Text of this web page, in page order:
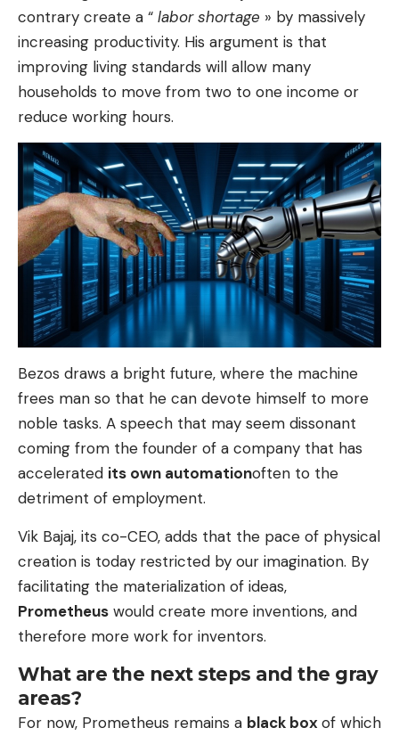
contrary create a “ labor shortage » by massively
increasing productivity. His argument is that
improving living standards will allow many
households to move from two to one income or
reduce working hours.
Bezos draws a bright future, where the machine
frees man so that he can devote himself to more
noble tasks. A speech that may seem dissonant
coming from the founder of a company that has
accelerated its own automationoften to the
detriment of employment.
Vik Bajaj, its co-CEO, adds that the pace of physical
creation is today restricted by our imagination. By
facilitating the materialization of ideas,
Prometheus would create more inventions, and
therefore more work for inventors.
What are the next steps and the gray
areas?
For now, Prometheus remains a black boxof which